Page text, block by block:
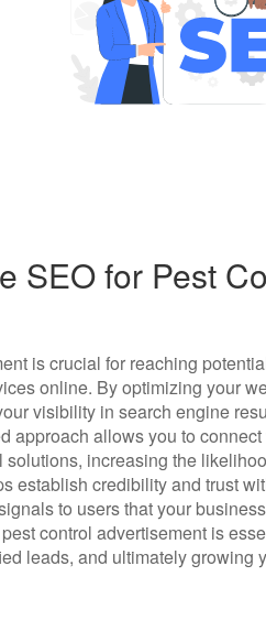
SEO for Pest
is crucial for reaching
online. By optimizing your
visibility in search engine
approach allows you to
increasing the
establish credibility and trust
to users that your
control advertisement is
leads, and ultimately growing